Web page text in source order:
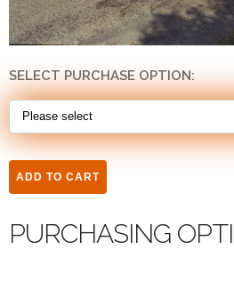
SELECT PURCHASE OPTION:
PURCHASING